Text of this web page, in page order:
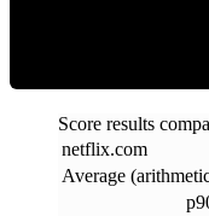
Score results
netflix.com
Average